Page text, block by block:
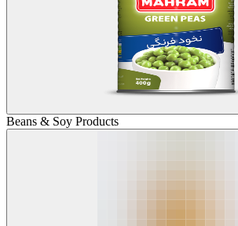
Beans & Soy Products